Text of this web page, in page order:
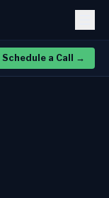
Schedule a Call →